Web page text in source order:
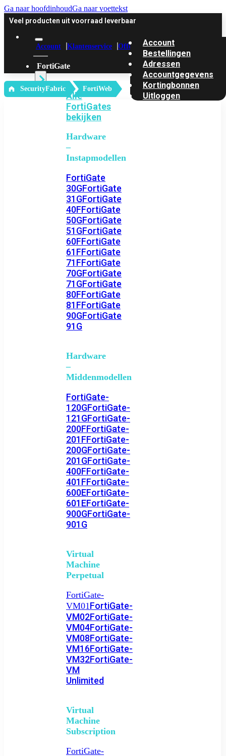
Ga naar hoofdinhoudGa naar voettekst
Veel producten uit voorraad leverbaar
Account Klantenservice Offerte
FortiGate
Alle
FortiGates
bekijken
Hardware
–
Instapmodellen
FortiGate
30GFortiGate
31GFortiGate
40FFortiGate
50GFortiGate
51GFortiGate
60FFortiGate
61FFortiGate
71FFortiGate
70GFortiGate
71GFortiGate
80FFortiGate
81FFortiGate
90GFortiGate
91G
Hardware
–
Middenmodellen
FortiGate-
120GFortiGate-
121GFortiGate-
200FFortiGate-
201FFortiGate-
200GFortiGate-
201GFortiGate-
400FFortiGate-
401FFortiGate-
600EFortiGate-
601EFortiGate-
900GFortiGate-
901G
Virtual
Machine
Perpetual
FortiGate-
VM01FortiGate-
VM02FortiGate-
VM04FortiGate-
VM08FortiGate-
VM16FortiGate-
VM32FortiGate-
VM
Unlimited
Virtual
Machine
Subscription
FortiGate-
Account
Bestellingen
Adressen
Accountgegevens
Kortingbonnen
Uitloggen
‎ SecurityFabric FortiWeb